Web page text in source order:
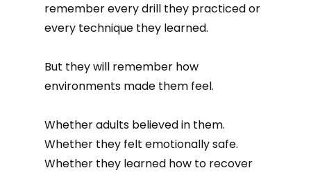
remember every drill they practiced or
every technique they learned.
But they will remember how
environments made them feel.
Whether adults believed in them.
Whether they felt emotionally safe.
Whether they learned how to recover